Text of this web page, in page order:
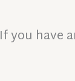
If you have